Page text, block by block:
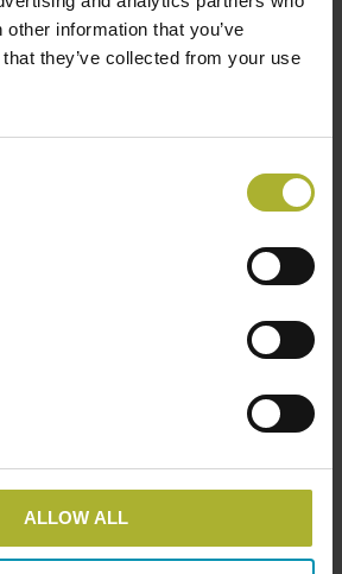
information that you’ve
they’ve collected from your use
ALLOW ALL
operational positions within the
generation has recently joined
R&D and HR departments.
company profile” was published in